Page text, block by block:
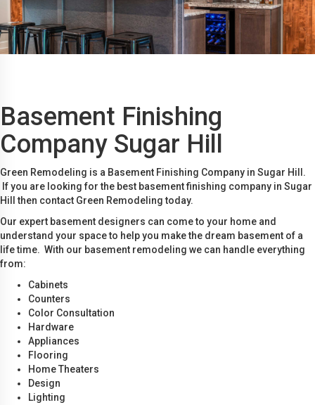
Basement Finishing
Company Sugar Hill
Green Remodeling is a Basement Finishing Company in Sugar Hill.
If you are looking for the best basement finishing company in Sugar
Hill then contact Green Remodeling today.
Our expert basement designers can come to your home and
understand your space to help you make the dream basement of a
life time. With our basement remodeling we can handle everything
from:
Cabinets
Counters
Color Consultation
Hardware
Appliances
Flooring
Home Theaters
Design
Lighting